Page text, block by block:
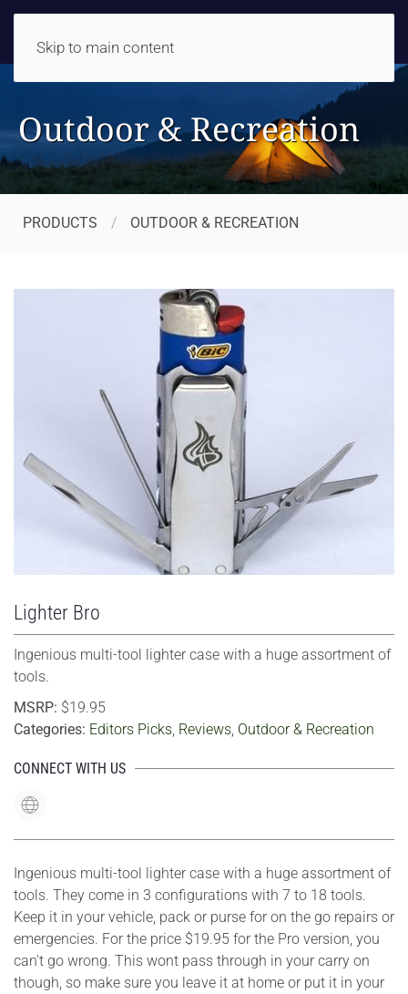
Skip to main content
Outdoor & Recreation
PRODUCTS OUTDOOR & RECREATION
VIEW LARGER
Lighter Bro
Ingenious multi-tool lighter case with a huge assortment of
tools.
MSRP: $19.95
Categories: Editors Picks, Reviews, Outdoor & Recreation
CONNECT WITH US
Ingenious multi-tool lighter case with a huge assortment of
tools. They come in 3 configurations with 7 to 18 tools.
Keep it in your vehicle, pack or purse for on the go repairs or
emergencies. For the price $19.95 for the Pro version, you
can't go wrong. This wont pass through in your carry on
though, so make sure you leave it at home or put it in your